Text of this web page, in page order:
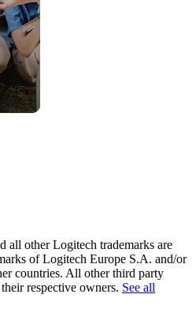
all other Logitech trademarks are
of Logitech Europe S.A. and/or
countries. All other third party
respective owners. See all